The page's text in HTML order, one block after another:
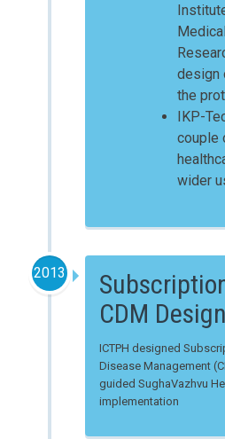
design
the
IKP-
couple
wider
2013
CDM Design
ICTPH designed
Disease Management
guided SughaVazhvu
implementation